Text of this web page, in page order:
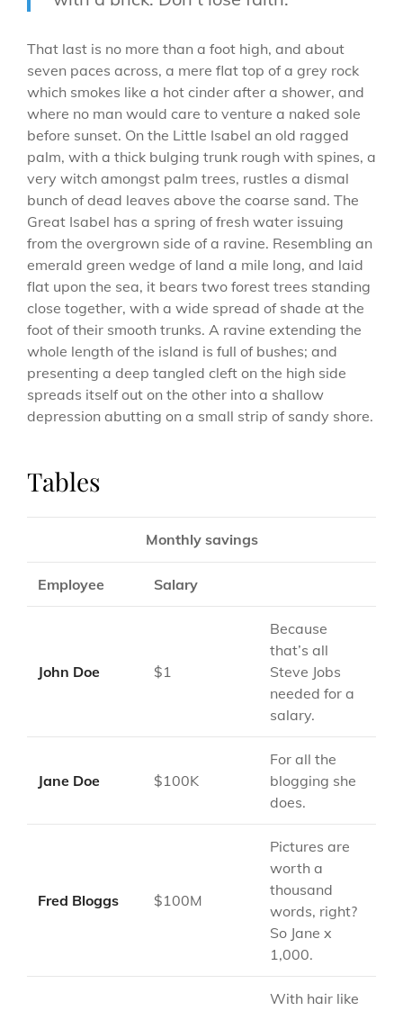
That last is no more than a foot high, and about
seven paces across, a mere flat top of a grey rock
which smokes like a hot cinder after a shower, and
where no man would care to venture a naked sole
before sunset. On the Little Isabel an old ragged
palm, with a thick bulging trunk rough with spines, a
very witch amongst palm trees, rustles a dismal
bunch of dead leaves above the coarse sand. The
Great Isabel has a spring of fresh water issuing
from the overgrown side of a ravine. Resembling an
emerald green wedge of land a mile long, and laid
flat upon the sea, it bears two forest trees standing
close together, with a wide spread of shade at the
foot of their smooth trunks. A ravine extending the
whole length of the island is full of bushes; and
presenting a deep tangled cleft on the high side
spreads itself out on the other into a shallow
depression abutting on a small strip of sandy shore.
Tables
Monthly savings
Employee Salary
John Doe $1
Because
that’s all
Steve Jobs
needed for a
salary.
Jane Doe $100K
For all the
blogging she
does.
Fred Bloggs $100M
Pictures are
worth a
thousand
words, right?
So Jane x
1,000.
With hair like